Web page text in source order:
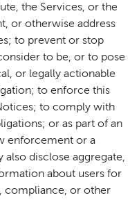
the Services, or the
or otherwise address
to prevent or stop
to be, or to pose
or legally actionable
to enforce this
to comply with
or as part of an
enforcement or a
disclose aggregate,
about users for
compliance, or other